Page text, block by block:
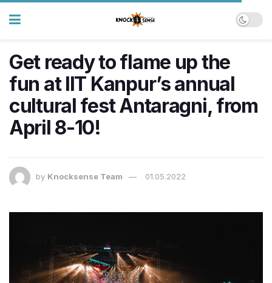
​Get ready to flame up the
fun at IIT Kanpur’s annual
cultural fest Antaragni, from
April 8-10!
by Knocksense Team 01.05.2022